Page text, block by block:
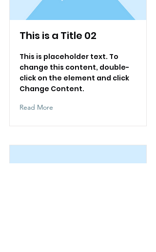
This is a Title 02
This is placeholder text. To
change this content, double-
click on the element and click
Change Content.
Read More